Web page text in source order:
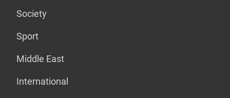
Society
Sport
Middle East
International